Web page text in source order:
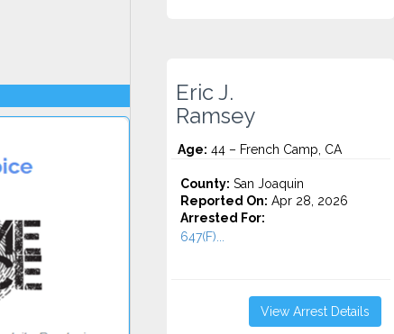
Eric J.
Ramsey
Age: 44 – French Camp, CA
County: San Joaquin
Reported On: Apr 28, 2026
Arrested For:
647(F)...
View Arrest Details